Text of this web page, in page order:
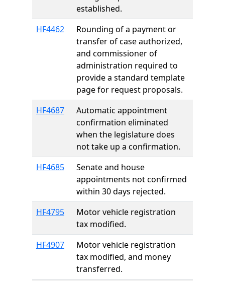
established.
HF4462
Rounding of a payment or
transfer of case authorized,
and commissioner of
administration required to
provide a standard template
page for request proposals.
HF4687
Automatic appointment
confirmation eliminated
when the legislature does
not take up a confirmation.
HF4685
Senate and house
appointments not confirmed
within 30 days rejected.
HF4795
Motor vehicle registration
tax modified.
HF4907
Motor vehicle registration
tax modified, and money
transferred.